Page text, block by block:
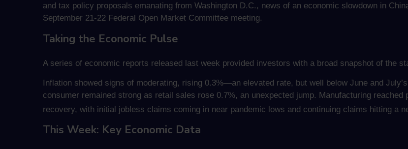
and tax policy proposals emanating from Washington D.C., news of an economic slowdown in
September 21-22 Federal Open Market Committee meeting.
Taking the Economic Pulse
A series of economic reports released last week provided investors with a broad snapshot of the
Inflation showed signs of moderating, rising 0.3%—an elevated rate, but well below June and
consumer remained strong as retail sales rose 0.7%, an unexpected jump. Manufacturing
recovery, with initial jobless claims coming in near pandemic lows and continuing claims hitting a
This Week: Key Economic Data